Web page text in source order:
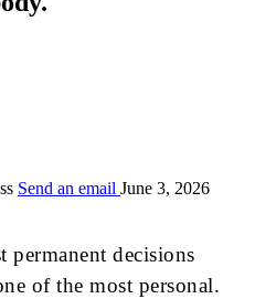
Send an email June 3, 2026
permanent decisions
of the most personal.